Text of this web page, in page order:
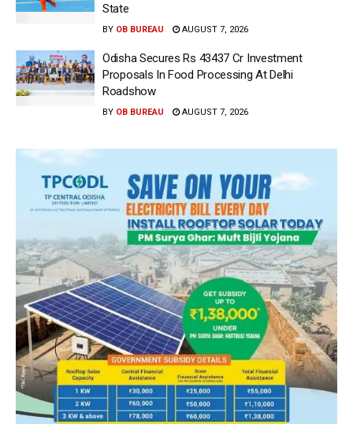
State
BY OB BUREAU AUGUST 7, 2026
Odisha Secures Rs 43437 Cr Investment
Proposals In Food Processing At Delhi
Roadshow
BY OB BUREAU AUGUST 7, 2026